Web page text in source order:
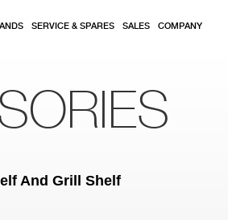
SERVICE & SPARES SALES COMPANY
And Grill Shelf